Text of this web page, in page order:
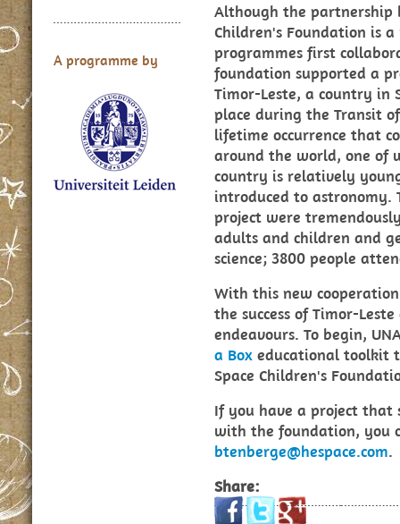
A programme by
Although the partnership
Children's Foundation is
programmes first
foundation supported a
Timor-Leste, a country in
place during the Transit
lifetime occurrence that
around the world, one of
country is relatively
introduced to astronomy.
project were
adults and children and
science; 3800 people
With this new
the success of Timor-
endeavours. To begin,
a Box educational toolkit
Space Children's
If you have a project that
with the foundation, you
btenberge@hespace.com.
Share: